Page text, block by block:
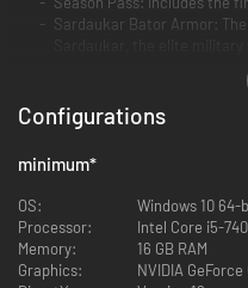
Sardaukar Bator Armor:
Configurations
minimum*
OS:
Windows 10 64-
Processor:
Intel Core i5-
Memory:
16 GB RAM
Graphics:
NVIDIA GeForce